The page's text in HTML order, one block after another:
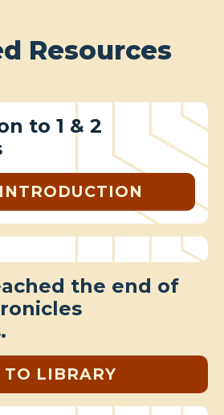
Resources
to 1 & 2
the end of
TO LIBRARY